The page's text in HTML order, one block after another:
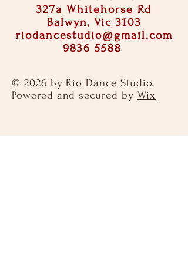
327a Whitehorse Rd
Balwyn, Vic 3103
riodancestudio@gmail.com
9836 5588
© 2026 by Rio Dance Studio.
Powered and secured by Wix